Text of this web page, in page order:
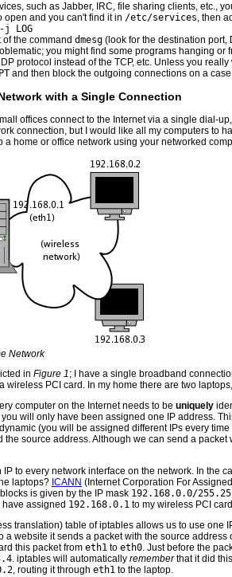
such as Jabber, IRC, file sharing clients, etc.,
open and you can't find it in /etc/services, then
j LOG
the command dmesg (look for the destination port,
you might find some programs hanging
protocol instead of the TCP, etc. Unless you
and then block the outgoing connections on a
with a Single Connection
offices connect to the Internet via a single dial-
connection, but I would like all my computers to
a home or office network using your networked
Network
in Figure 1; I have a single broadband
wireless PCI card. In my home there are two
computer on the Internet needs to be uniquely
will only have been assigned one IP address.
(you will be assigned different IPs every
the source address. Although we can send a
IP to every network interface on the network. In the
laptops? ICANN (Internet Corporation For
is given by the IP mask 192.168.0.0/
have assigned 192.168.0.1 to my wireless PCI
translation) table of iptables allows us to use one
a website it sends a packet with the source address
this packet from eth1 to eth0. Just before the
. iptables will automatically rememberthat it did
, routing it through eth1 to the laptop.